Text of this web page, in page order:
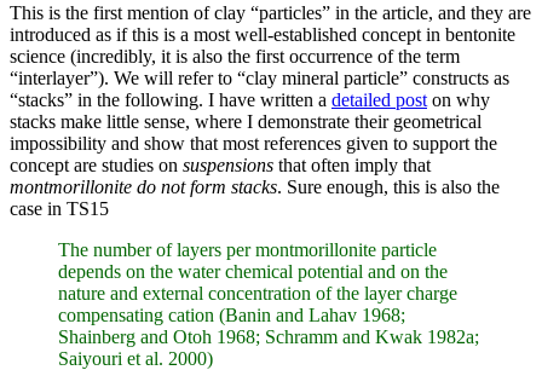
This is the first mention of clay “particles” in the article, and they are
introduced as if this is a most well-established concept in bentonite
science (incredibly, it is also the first occurrence of the term
“interlayer”). We will refer to “clay mineral particle” constructs as
“stacks” in the following. I have written a detailed post on why
stacks make little sense, where I demonstrate their geometrical
impossibility and show that most references given to support the
concept are studies on suspensions that often imply that
montmorillonite do not form stacks. Sure enough, this is also the
case in TS15
The number of layers per montmorillonite particle
depends on the water chemical potential and on the
nature and external concentration of the layer charge
compensating cation (Banin and Lahav 1968;
Shainberg and Otoh 1968; Schramm and Kwak 1982a;
Saiyouri et al. 2000)